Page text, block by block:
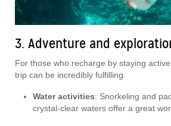
3. Adventure and
For those who recharge by staying
trip can be incredibly fulfilling.
Water activities: Snorkeling and
crystal-clear waters offer a great